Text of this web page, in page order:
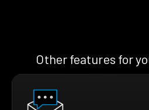
Other features for